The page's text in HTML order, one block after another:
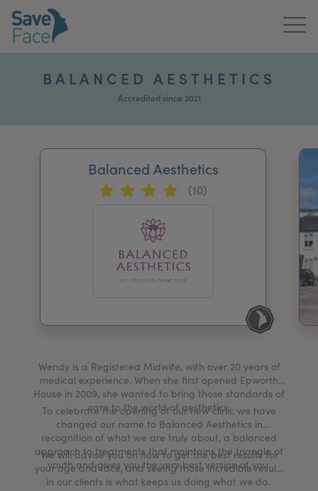
News & Media
My Account Register Your Clinic
BALANCED AESTHETICS
Accredited since 2021
Balanced Aesthetics
(10)
Wendy is a Registered Midwife, with over 20 years of
medical experience. When she first opened Epworth
House in 2009, she wanted to bring those standards of
care to the world of aesthetics.
To celebrate the opening of our new clinic we have
changed our name to Balanced Aesthetics in
recognition of what we are truly about, a balanced
approach to treatments that maintains the triangle of
youth and gives you the very best version of you.
We will advise you on how to get the best results for
your age and face, and seeing those incredible results
in our clients is what keeps us doing what we do.